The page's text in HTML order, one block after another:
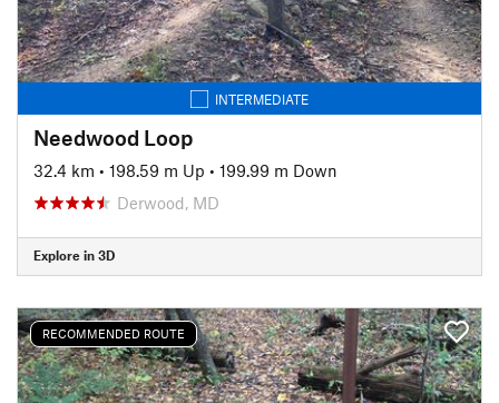
INTERMEDIATE
Needwood Loop
32.4 km • 198.59 m Up • 199.99 m Down
Derwood, MD
Explore in 3D
RECOMMENDED ROUTE